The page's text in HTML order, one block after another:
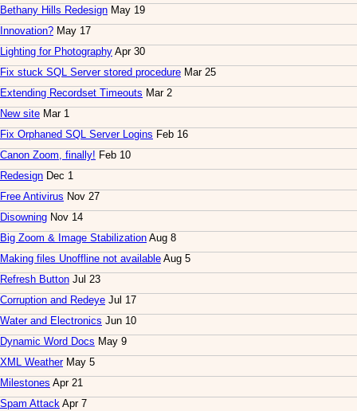
Bethany Hills Redesign May 19
Innovation? May 17
Lighting for Photography Apr 30
Fix stuck SQL Server stored procedure Mar 25
Extending Recordset Timeouts Mar 2
New site Mar 1
Fix Orphaned SQL Server Logins Feb 16
Canon Zoom, finally! Feb 10
Redesign Dec 1
Free Antivirus Nov 27
Disowning Nov 14
Big Zoom & Image Stabilization Aug 8
Making files Unoffline not available Aug 5
Refresh Button Jul 23
Corruption and Redeye Jul 17
Water and Electronics Jun 10
Dynamic Word Docs May 9
XML WeatherMay 5
Milestones Apr 21
Spam Attack Apr 7